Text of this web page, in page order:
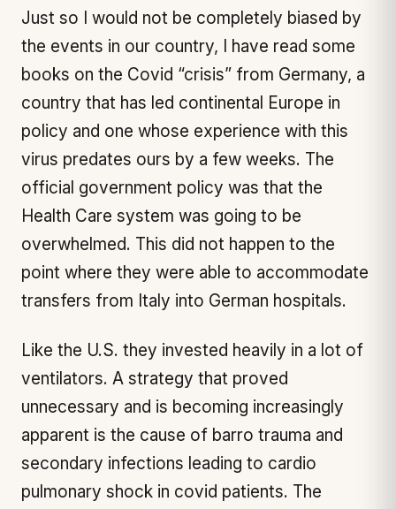
Just so I would not be completely biased by
the events in our country, I have read some
books on the Covid “crisis” from Germany, a
country that has led continental Europe in
policy and one whose experience with this
virus predates ours by a few weeks. The
official government policy was that the
Health Care system was going to be
overwhelmed. This did not happen to the
point where they were able to accommodate
transfers from Italy into German hospitals.
Like the U.S. they invested heavily in a lot of
ventilators. A strategy that proved
unnecessary and is becoming increasingly
apparent is the cause of barro trauma and
secondary infections leading to cardio
pulmonary shock in covid patients. The